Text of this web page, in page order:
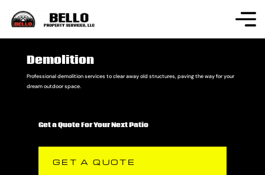
Demolition
Professional demolition services to clear away old structures, paving the way for your
dream outdoor space.
Get a Quote For Your Next Patio
GET A QUOTE